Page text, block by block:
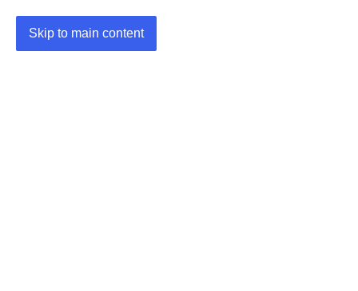
Skip to main content